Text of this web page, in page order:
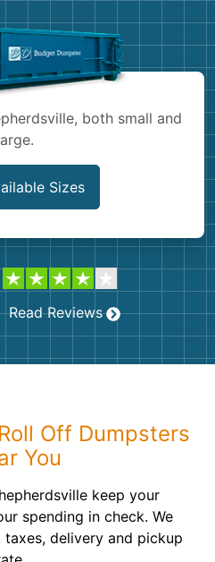
both small and
Sizes
Read Reviews
Off Dumpsters
You
keep your
spending in check. We
delivery and pickup